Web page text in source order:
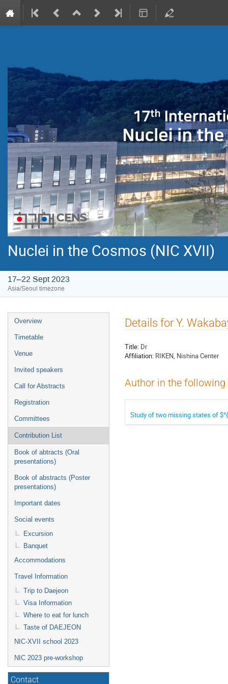
Nuclei in the Cosmos (NIC XVII)
17–22 Sept 2023
Asia/Seoul timezone
Event
menu
Overview
Timetable
Venue
Invited speakers
Call for Abstracts
Registration
Committees
Contribution List
Book of abtracts (Oral
presentations)
Book of abstracts (Poster
presentations)
Important dates
Social events
Excursion
Banquet
Accommodations
Travel Information
Trip to Daejeon
Visa Information
Where to eat for lunch
Taste of DAEJEON
NIC-XVII school 2023
NIC 2023 pre-workshop
Contact
Details for Y.
Title: Dr
Affiliation: RIKEN, Nishina Center
Author in the
Study of two missing states of